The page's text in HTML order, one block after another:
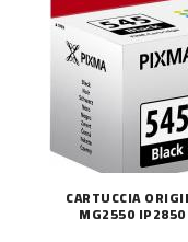
CARTUCCIA
MG2550